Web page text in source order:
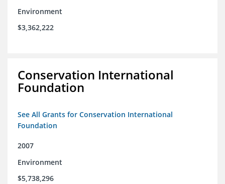
Environment
$3,362,222
Conservation International
Foundation
See All Grants for Conservation International
Foundation
2007
Environment
$5,738,296